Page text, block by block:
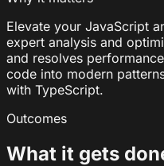
Elevate your JavaScript
expert analysis and
and resolves
code into modern
with TypeScript.
Outcomes
What it gets